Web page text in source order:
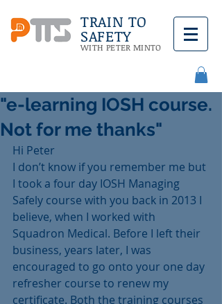
TRAIN TO
SAFETY
WITH PETER MINTO
"e-learning IOSH course.
Not for me thanks"
Hi Peter
I don’t know if you remember me but
I took a four day IOSH Managing
Safely course with you back in 2013 I
believe, when I worked with
Squadron Medical. Before I left their
business, years later, I was
encouraged to go onto your one day
refresher course to renew my
certificate. Both the training courses